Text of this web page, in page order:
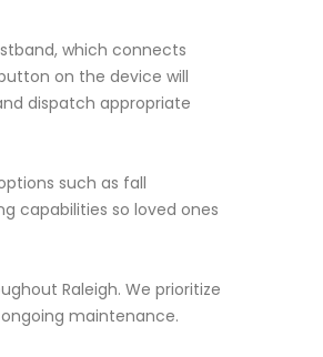
which connects
on the device will
dispatch appropriate
such as fall
capabilities so loved ones
Raleigh. We prioritize
maintenance.